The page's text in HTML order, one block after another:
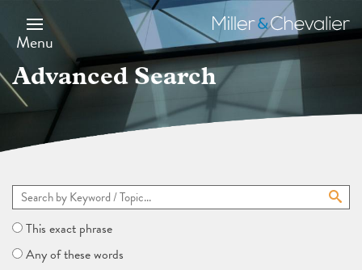
main
content
Menu
Miller
&
Chevalier
Advanced Search
This exact phrase
Any of these words